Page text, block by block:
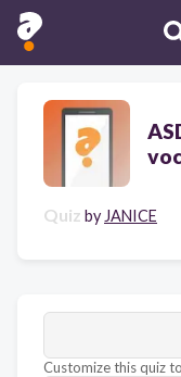
Quiz by JANICE
Customize this quiz